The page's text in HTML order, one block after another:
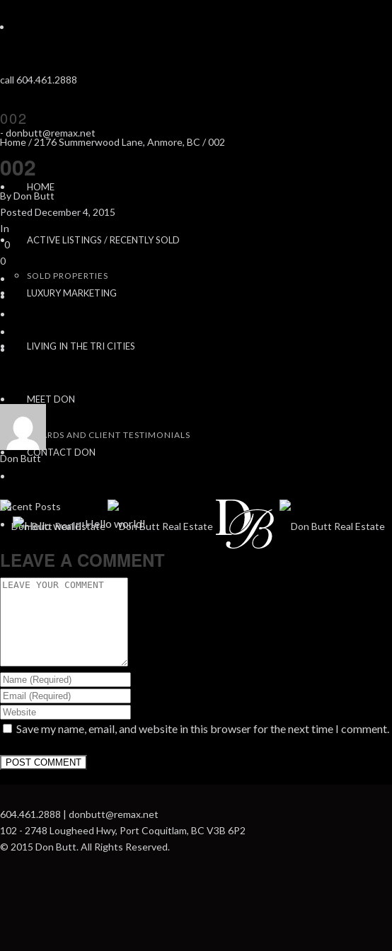
call 604.461.2888
- donbutt@remax.net
HOME
ACTIVE LISTINGS / RECENTLY SOLD
SOLD PROPERTIES
LUXURY MARKETING
LIVING IN THE TRI CITIES
MEET DON
AWARDS AND CLIENT TESTIMONIALS
CONTACT DON
002
Home/2176 Summerwood Lane, Anmore, BC / 002
002
ByDon Butt
Posted December 4, 2015
In
0
0
Don Butt
Recent Posts
Hello world!
LEAVE A COMMENT
Save my name, email, and website in this browser for the next time I comment.
604.461.2888 | donbutt@remax.net
102 - 2748 Lougheed Hwy, Port Coquitlam, BC V3B 6P2
© 2015 Don Butt. All Rights Reserved.